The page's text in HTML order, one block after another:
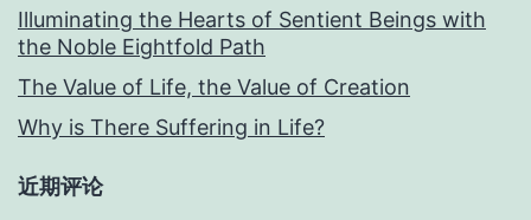
Illuminating the Hearts of Sentient Beings with
the Noble Eightfold Path
The Value of Life, the Value of Creation
Why is There Suffering in Life?
近期评论